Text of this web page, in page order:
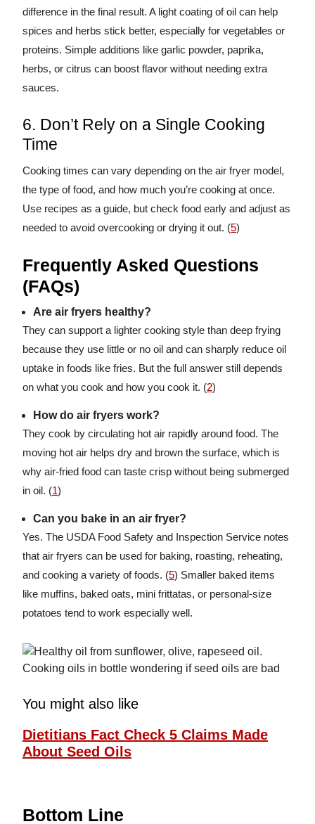
difference in the final result. A light coating of oil can help
spices and herbs stick better, especially for vegetables or
proteins. Simple additions like garlic powder, paprika,
herbs, or citrus can boost flavor without needing extra
sauces.
6. Don’t Rely on a Single Cooking
Time
Cooking times can vary depending on the air fryer model,
the type of food, and how much you’re cooking at once.
Use recipes as a guide, but check food early and adjust as
needed to avoid overcooking or drying it out. (5)
Frequently Asked Questions
(FAQs)
Are air fryers healthy?
They can support a lighter cooking style than deep frying
because they use little or no oil and can sharply reduce oil
uptake in foods like fries. But the full answer still depends
on what you cook and how you cook it. (2)
How do air fryers work?
They cook by circulating hot air rapidly around food. The
moving hot air helps dry and brown the surface, which is
why air-fried food can taste crisp without being submerged
in oil. (1)
Can you bake in an air fryer?
Yes. The USDA Food Safety and Inspection Service notes
that air fryers can be used for baking, roasting, reheating,
and cooking a variety of foods. (5) Smaller baked items
like muffins, baked oats, mini frittatas, or personal-size
potatoes tend to work especially well.
You might also like
Dietitians Fact Check 5 Claims Made
About Seed Oils
Bottom Line